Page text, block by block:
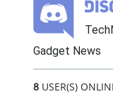
Gadget News
8USER(S)